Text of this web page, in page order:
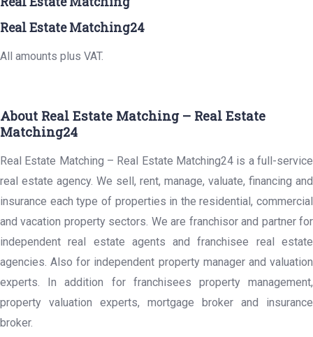
Real Estate Matching24
All amounts plus VAT.
About Real Estate Matching – Real Estate
Matching24
Real Estate Matching – Real Estate Matching24 is a full-service
real estate agency. We sell, rent, manage, valuate, financing and
insurance each type of properties in the residential, commercial
and vacation property sectors. We are franchisor and partner for
independent real estate agents and franchisee real estate
agencies. Also for independent property manager and valuation
experts. In addition for franchisees property management,
property valuation experts, mortgage broker and insurance
broker.